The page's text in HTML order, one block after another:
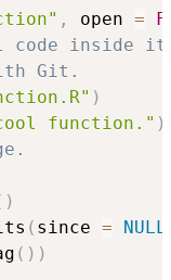
, open =
code inside
Git.
)
function." )
)
( since = NULL
( ) )